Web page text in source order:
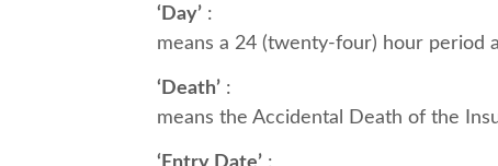
‘Day’ :
means a 24 (twenty-four) hour period
‘Death’ :
means the Accidental Death of the